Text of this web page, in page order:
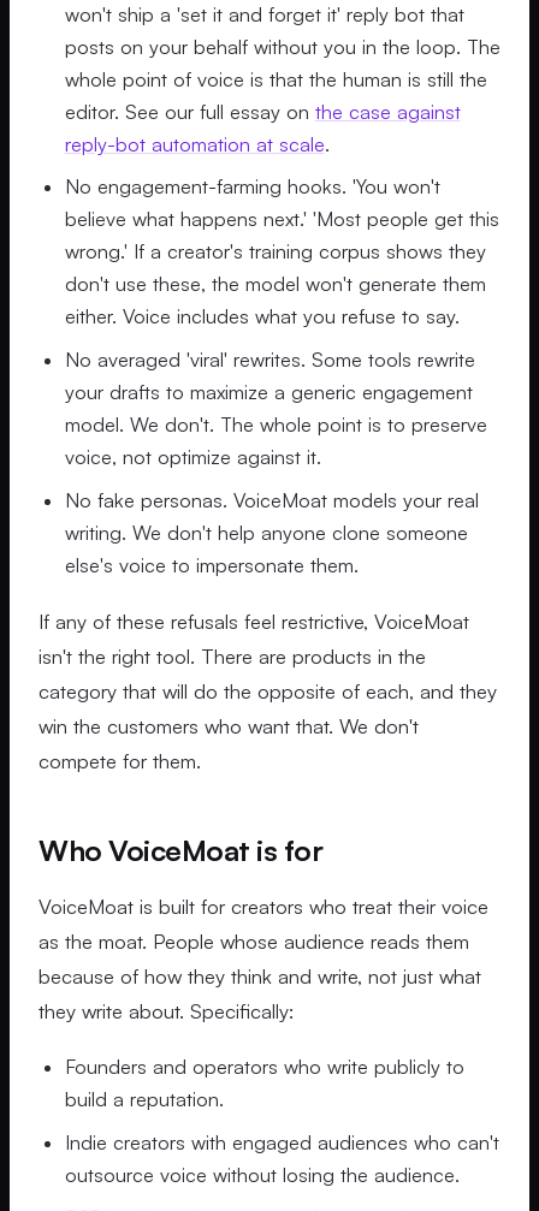
won't ship a 'set it and forget it' reply bot that
posts on your behalf without you in the loop. The
whole point of voice is that the human is still the
editor. See our full essay on the case against
reply-bot automation at scale.
No engagement-farming hooks. 'You won't
believe what happens next.' 'Most people get this
wrong.' If a creator's training corpus shows they
don't use these, the model won't generate them
either. Voice includes what you refuse to say.
No averaged 'viral' rewrites. Some tools rewrite
your drafts to maximize a generic engagement
model. We don't. The whole point is to preserve
voice, not optimize against it.
No fake personas. VoiceMoat models your real
writing. We don't help anyone clone someone
else's voice to impersonate them.
If any of these refusals feel restrictive, VoiceMoat
isn't the right tool. There are products in the
category that will do the opposite of each, and they
win the customers who want that. We don't
compete for them.
Who VoiceMoat is for
VoiceMoat is built for creators who treat their voice
as the moat. People whose audience reads them
because of how they think and write, not just what
they write about. Specifically:
Founders and operators who write publicly to
build a reputation.
Indie creators with engaged audiences who can't
outsource voice without losing the audience.